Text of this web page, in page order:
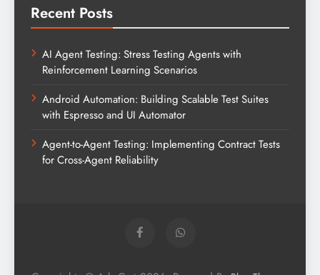
Recent Posts
AI Agent Testing: Stress Testing Agents with
Reinforcement Learning Scenarios
Android Automation: Building Scalable Test Suites
with Espresso and UI Automator
Agent-to-Agent Testing: Implementing Contract Tests
for Cross-Agent Reliability